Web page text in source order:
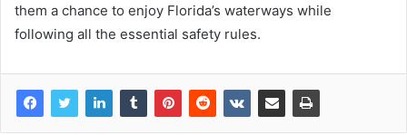
them a chance to enjoy Florida’s waterways while
following all the essential safety rules.